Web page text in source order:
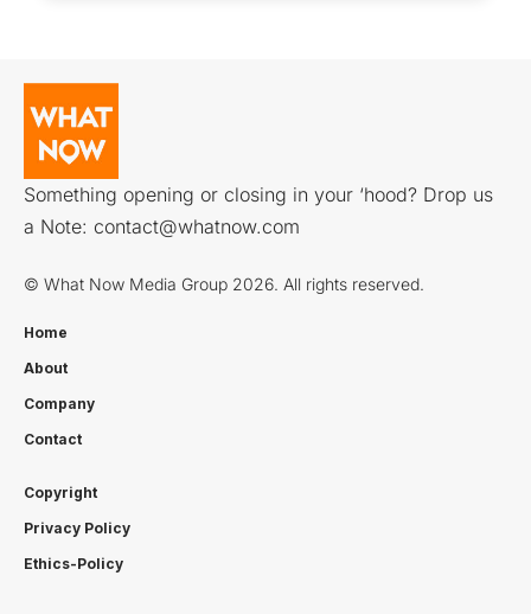
Something opening or closing in your ‘hood? Drop us
a Note: contact@whatnow.com
© What Now Media Group 2026. All rights reserved.
Home
About
Company
Contact
Copyright
Privacy Policy
Ethics-Policy